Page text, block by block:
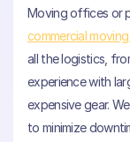
Moving offices or
commercial
all the logistics,
experience with
expensive gear.
to minimize